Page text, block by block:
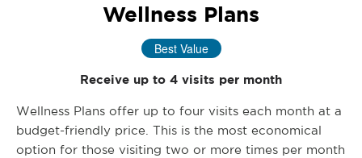
Wellness Plans
Best Value
Receive up to 4 visits per month
Wellness Plans offer up to four visits each month at a
budget-friendly price. This is the most economical
option for those visiting two or more times per month